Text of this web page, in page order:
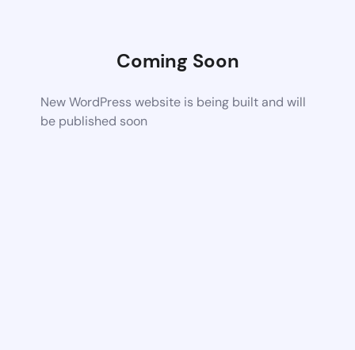
Coming Soon
New WordPress website is being built and will
be published soon